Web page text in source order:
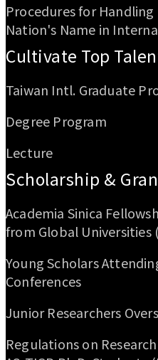
Procedures for
Nation's Name in
Cultivate Top
Taiwan Intl. Graduate
Degree Program
Lecture
Scholarship &
Academia Sinica
from Global Universities
Young Scholars
Conferences
Junior Researchers
Regulations on